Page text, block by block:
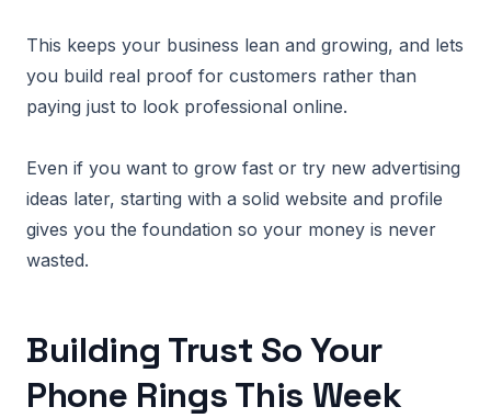
This keeps your business lean and growing, and lets
you build real proof for customers rather than
paying just to look professional online.
Even if you want to grow fast or try new advertising
ideas later, starting with a solid website and profile
gives you the foundation so your money is never
wasted.
Building Trust So Your
Phone Rings This Week